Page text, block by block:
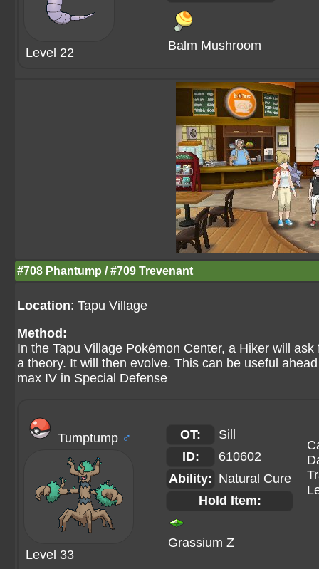
Level 22 Balm Mushroom
#708 Phantump / #709 Trevenant
Location: Tapu Village
Method:
In the Tapu Village Pokémon Center, a Hiker will
a theory. It will then evolve. This can be useful
max IV in Special Defense
Tumptump ♂
Level 33
OT:
Sill
ID:
610602
Ability: Natural Cure
Hold Item:
Grassium Z